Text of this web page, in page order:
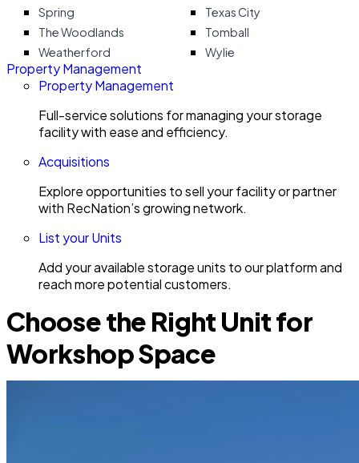
Spring
Texas City
The Woodlands
Tomball
Weatherford
Wylie
Property Management
Property Management
Full-service solutions for managing your storage
facility with ease and efficiency.
Acquisitions
Explore opportunities to sell your facility or partner
with RecNation’s growing network.
List your Units
Add your available storage units to our platform and
reach more potential customers.
Choose the Right Unit for
Workshop Space